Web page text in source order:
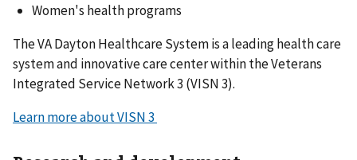
Women's health programs
The VA Dayton Healthcare System is a leading health care
system and innovative care center within the Veterans
Integrated Service Network 3 (VISN 3).
Learn more about VISN 3